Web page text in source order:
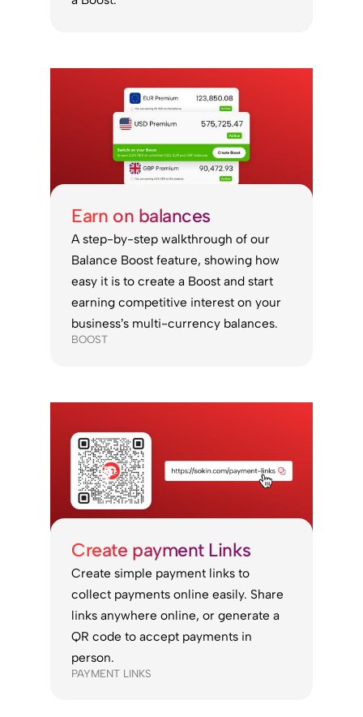
Earn on balances
A step-by-step walkthrough of our
Balance Boost feature, showing how
easy it is to create a Boost and start
earning competitive interest on your
business’s multi-currency balances.
BOOST
Create payment Links
Create simple payment links to
collect payments online easily. Share
links anywhere online, or generate a
QR code to accept payments in
person.
PAYMENT LINKS